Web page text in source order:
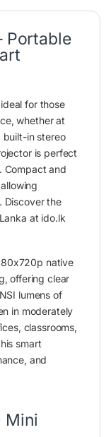
Portable
for those
whether at
built-in stereo
is perfect
Compact and
Discover the
at ido.lk
native
offering clear
lumens of
in moderately
classrooms,
smart
and
Mini